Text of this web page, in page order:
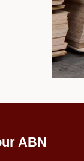
ABN